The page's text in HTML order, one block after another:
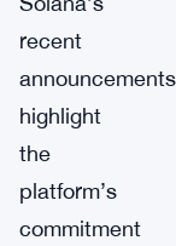
recent
announcements
highlight
the
platform’s
commitment